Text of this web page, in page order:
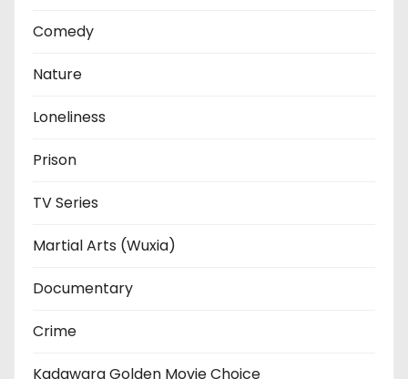
Comedy
Nature
Loneliness
Prison
TV Series
Martial Arts (Wuxia)
Documentary
Crime
Kadawara Golden Movie Choice